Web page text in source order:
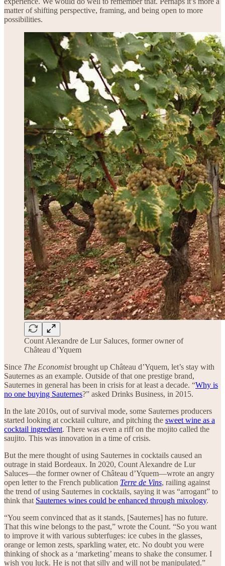
matter of shifting perspective, framing, and being open to more
possibilities.
Count Alexandre de Lur Saluces, former owner of
Château d’Yquem
Since The Economistbrought up Château d’Yquem, let’s stay with
Sauternes as an example. Outside of that one prestige brand,
Sauternes in general has been in crisis for at least a decade. “Why is
no one buying Sauternes?” asked Drinks Business, in 2015.
In the late 2010s, out of survival mode, some Sauternes producers
started looking at cocktail culture, and pitching the sweet wine as a
cocktail ingredient. There was even a riff on the mojito called the
saujito. This was innovation in a time of crisis.
But the mere thought of using Sauternes in cocktails caused an
outrage in staid Bordeaux. In 2020, Count Alexandre de Lur
Saluces—the former owner of Château d’Yquem—wrote an angry
open letter to the French publication Terre de Vins, railing against
the trend of using Sauternes in cocktails, saying it was “arrogant” to
think that Sauternes wines could be enhanced through mixology.
“You seem convinced that as it stands, [Sauternes] has no future.
That this wine belongs to the past,” wrote the Count. “So you want
to improve it with various subterfuges: ice cubes in the glasses,
orange or lemon zests, sparkling water, etc. No doubt you were
thinking of shock as a ‘marketing’ means to shake the consumer. I
wish you luck. He is not that silly and will not be manipulated.”